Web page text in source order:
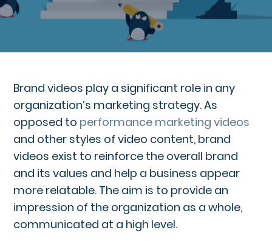
Brand videos play a significant role in any
organization’s marketing strategy. As
opposed to performance marketing videos
and other styles of video content, brand
videos exist to reinforce the overall brand
and its values and help a business appear
more relatable. The aim is to provide an
impression of the organization as a whole,
communicated at a high level.